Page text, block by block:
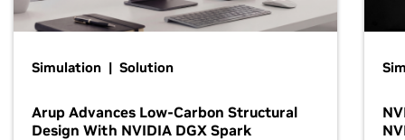
Simulation | Solution
Arup Advances Low-Carbon Structural
Design With NVIDIA DGX Spark